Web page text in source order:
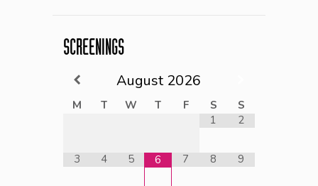
SCREENINGS
August 2026
M T W T F S
S
1
2
3 4 5 6 7 8 9